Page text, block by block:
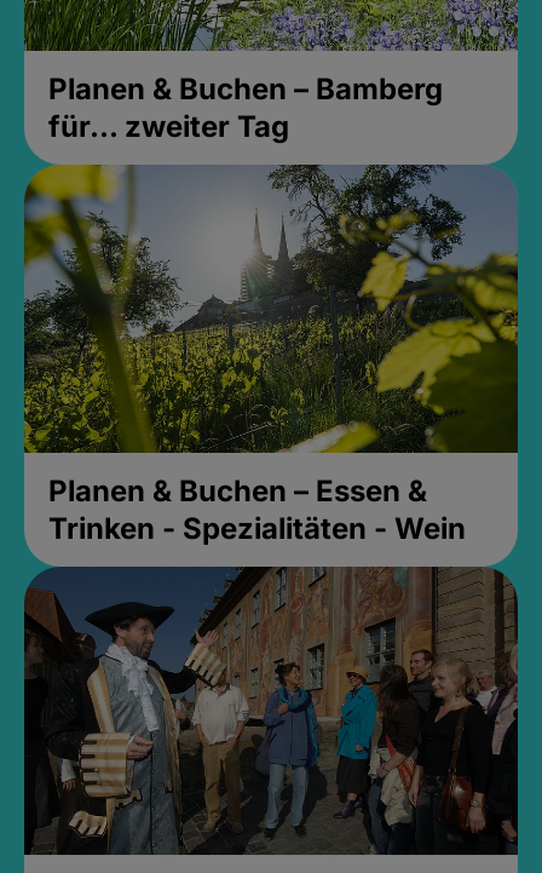
Planen & Buchen – Bamberg
für... zweiter Tag
Planen & Buchen – Essen &
Trinken - Spezialitäten - Wein